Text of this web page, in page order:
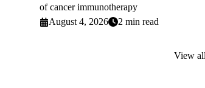
of cancer immunotherapy
August 4, 2026
2 min read
View